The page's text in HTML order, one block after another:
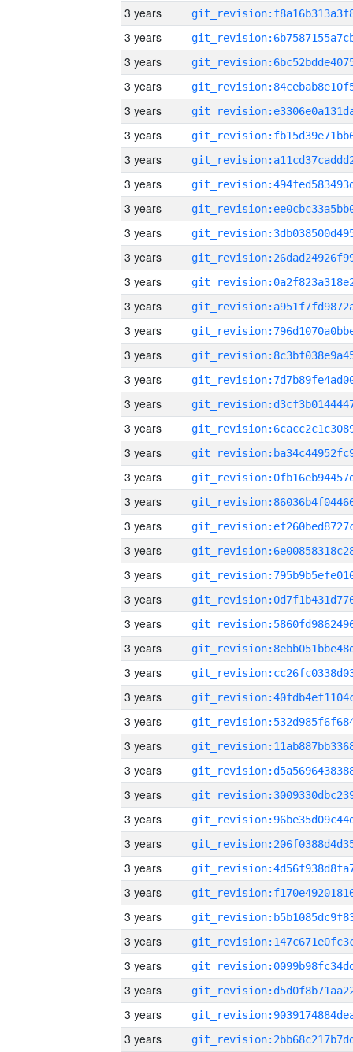
3 years
3 years
3 years
3 years
3 years
3 years
3 years
3 years
3 years
3 years
3 years
3 years
3 years
3 years
3 years
3 years
3 years
3 years
3 years
3 years
3 years
3 years
3 years
3 years
3 years
3 years
3 years
3 years
3 years
3 years
3 years
3 years
3 years
3 years
3 years
3 years
3 years
3 years
3 years
3 years
3 years
3 years
3 years